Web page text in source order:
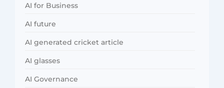
AI for Business
AI future
AI generated cricket article
AI glasses
AI Governance